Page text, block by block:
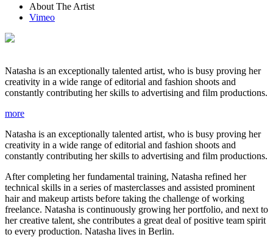
About The Artist
Vimeo
Natasha is an exceptionally talented artist, who is busy proving her
creativity in a wide range of editorial and fashion shoots and
constantly contributing her skills to advertising and film productions.
more
Natasha is an exceptionally talented artist, who is busy proving her
creativity in a wide range of editorial and fashion shoots and
constantly contributing her skills to advertising and film productions.
After completing her fundamental training, Natasha refined her
technical skills in a series of masterclasses and assisted prominent
hair and makeup artists before taking the challenge of working
freelance. Natasha is continuously growing her portfolio, and next to
her creative talent, she contributes a great deal of positive team spirit
to every production. Natasha lives in Berlin.